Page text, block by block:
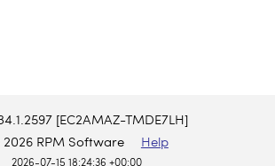
[EC2AMAZ-TMDE7LH]
RPM Software
Help
2026-07-15 18:24:36 +00:00